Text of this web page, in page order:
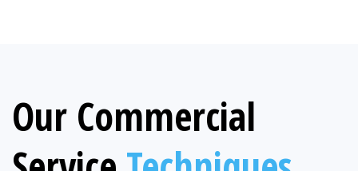
Our Commercial